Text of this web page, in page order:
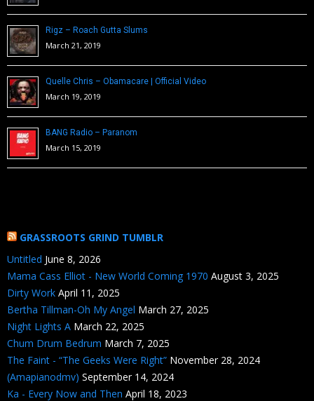
Rigz – Roach Gutta Slums
March 21, 2019
Quelle Chris – Obamacare | Official Video
March 19, 2019
BANG Radio – Paranom
March 15, 2019
GRASSROOTS GRIND TUMBLR
Untitled June 8, 2026
Mama Cass Elliot - New World Coming 1970 August 3, 2025
Dirty Work April 11, 2025
Bertha Tillman-Oh My Angel March 27, 2025
Night Lights A March 22, 2025
Chum Drum Bedrum March 7, 2025
The Faint - “The Geeks Were Right” November 28, 2024
(Amapianodmv) September 14, 2024
Ka - Every Now and Then April 18, 2023